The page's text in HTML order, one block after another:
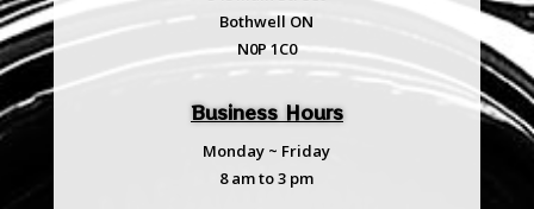
Bothwell ON
N0P 1C0
Business Hours
Monday ~ Friday
8 am to 3 pm